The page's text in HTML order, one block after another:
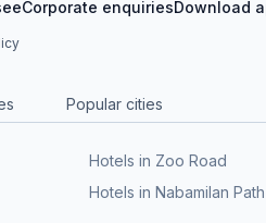
Corporate enquiriesDownload
Popular cities
Hotels in Zoo Road
Hotels in Nabamilan Path